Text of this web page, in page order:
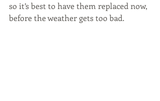
so it’s best to have them replaced now,
before the weather gets too bad.